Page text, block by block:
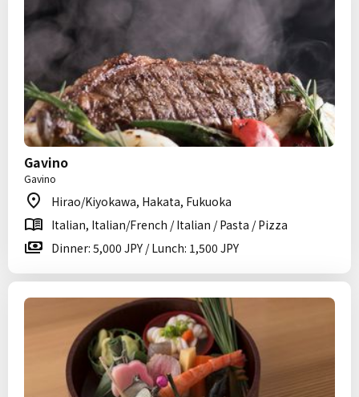
Gavino
Gavino
Hirao/Kiyokawa, Hakata, Fukuoka
Italian, Italian/French / Italian / Pasta / Pizza
Dinner: 5,000 JPY / Lunch: 1,500 JPY